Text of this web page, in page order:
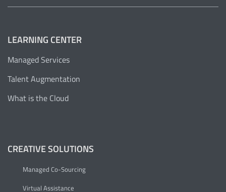
LEARNING CENTER
Managed Services
Talent Augmentation
What is the Cloud
CREATIVE SOLUTIONS
Managed Co-Sourcing
Virtual Assistance